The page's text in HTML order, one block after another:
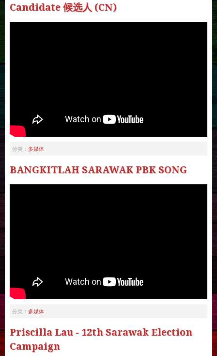
Candidate 候选人 (CN)
分类： 多媒体
BANGKITLAH SARAWAK PBK SONG
分类： 多媒体
Priscilla Lau - 12th Sarawak Election
Campaign